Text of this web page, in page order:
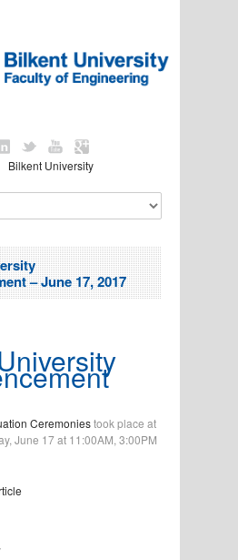
Bilkent University
– June 17, 2017
Ceremoniestook place at
June 17 at 11:00AM, 3:00PM